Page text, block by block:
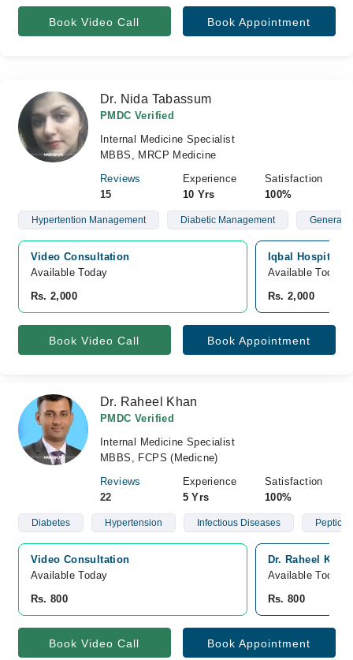
Book Video Call Book Appointment
Dr. Nida Tabassum
PMDC Verified
Internal Medicine Specialist
MBBS, MRCP Medicine
Reviews
15
Experience
10 Yrs
Satisfaction
100%
Hypertention Management Diabetic Management General
Video Consultation
Available Today
Rs. 2,000
Iqbal Hospital,
Available Today
Rs. 2,000
Book Video Call Book Appointment
Dr. Raheel Khan
PMDC Verified
Internal Medicine Specialist
MBBS, FCPS (Medicne)
Reviews
22
Experience
5 Yrs
Satisfaction
100%
Diabetes Hypertension Infectious Diseases Peptic
Video Consultation
Available Today
Rs. 800
Dr. Raheel
Available Today
Rs. 800
Book Video Call Book Appointment